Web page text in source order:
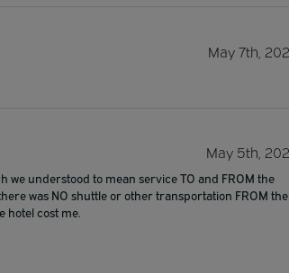
May 7th,
May 5th,
we understood to mean service TO and FROM the
was NO shuttle or other transportation FROM the
hotel cost me.